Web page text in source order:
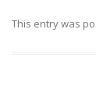
This entry was